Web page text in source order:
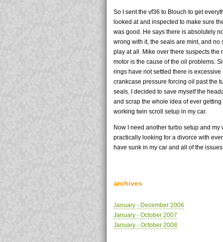
So I sent the vf36 to Blouch to get
looked at and inspected to make sure
was good. He says there is absolutely
wrong with it, the seals are mint, and no
play at all. Mike over there suspects the
motor is the cause of the oil problems.
rings have not settled there is excessive
crankcase pressure forcing oil past the
seals. I decided to save myself the
and scrap the whole idea of ever getting
working twin scroll setup in my car.
Now I need another turbo setup and my
practically looking for a divorce with
have sunk in my car and all of the
archives
January - December 2006
January - October 2007
January - October 2008